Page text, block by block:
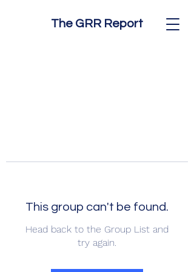
The GRR Report
This group can't be found.
Head back to the Group List and
try again.